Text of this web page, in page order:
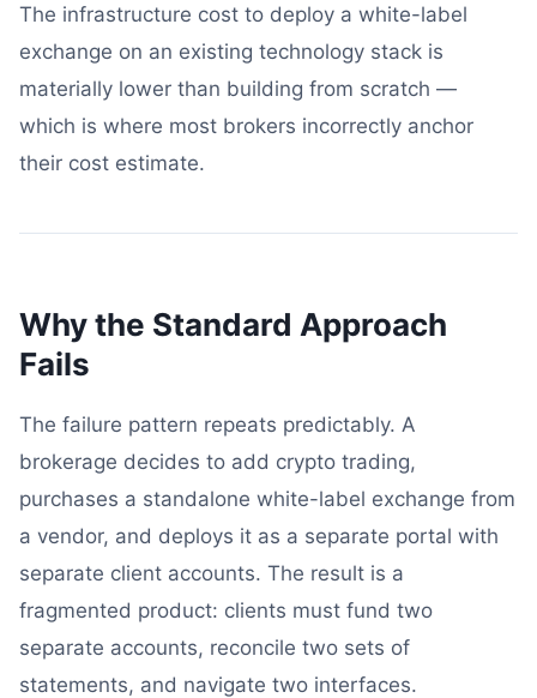
The infrastructure cost to deploy a white-label
exchange on an existing technology stack is
materially lower than building from scratch —
which is where most brokers incorrectly anchor
their cost estimate.
Why the Standard Approach
Fails
The failure pattern repeats predictably. A
brokerage decides to add crypto trading,
purchases a standalone white-label exchange from
a vendor, and deploys it as a separate portal with
separate client accounts. The result is a
fragmented product: clients must fund two
separate accounts, reconcile two sets of
statements, and navigate two interfaces.